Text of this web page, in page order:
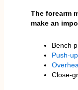
The forearm
make an
Bench
Push-
Close-